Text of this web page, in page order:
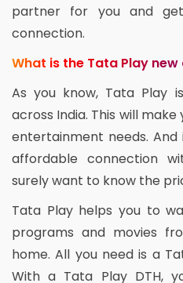
partner for you and
connection.
What is the Tata Play
As you know, Tata Play
across India. This will
entertainment needs.
affordable connection
surely want to know the
Tata Play helps you to
programs and movies
home. All you need is a
With a Tata Play DTH,